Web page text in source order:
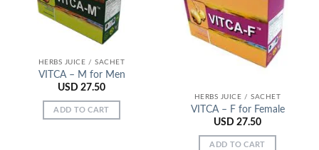
HERBS JUICE / SACHET
VITCA – M for Men
USD 27.50
ADD TO CART
HERBS JUICE / SACHET
VITCA – F for Female
USD 27.50
ADD TO CART